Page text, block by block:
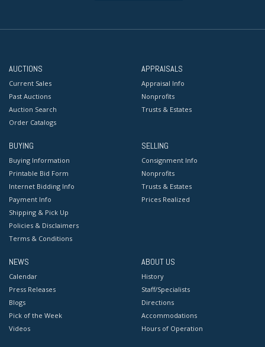
AUCTIONS
Current Sales
Past Auctions
Auction Search
Order Catalogs
APPRAISALS
Appraisal Info
Nonprofits
Trusts & Estates
BUYING
Buying Information
Printable Bid Form
Internet Bidding Info
Payment Info
Shipping & Pick Up
Policies & Disclaimers
Terms & Conditions
SELLING
Consignment Info
Nonprofits
Trusts & Estates
Prices Realized
NEWS
Calendar
Press Releases
Blogs
Pick of the Week
Videos
ABOUT US
History
Staff/Specialists
Directions
Accommodations
Hours of Operation